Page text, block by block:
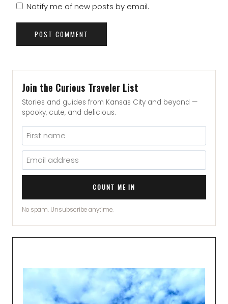
Notify me of new posts by email.
Join the Curious Traveler List
Stories and guides from Kansas City and beyond —
spooky, cute, and delicious.
COUNT ME IN
No spam. Unsubscribe anytime.